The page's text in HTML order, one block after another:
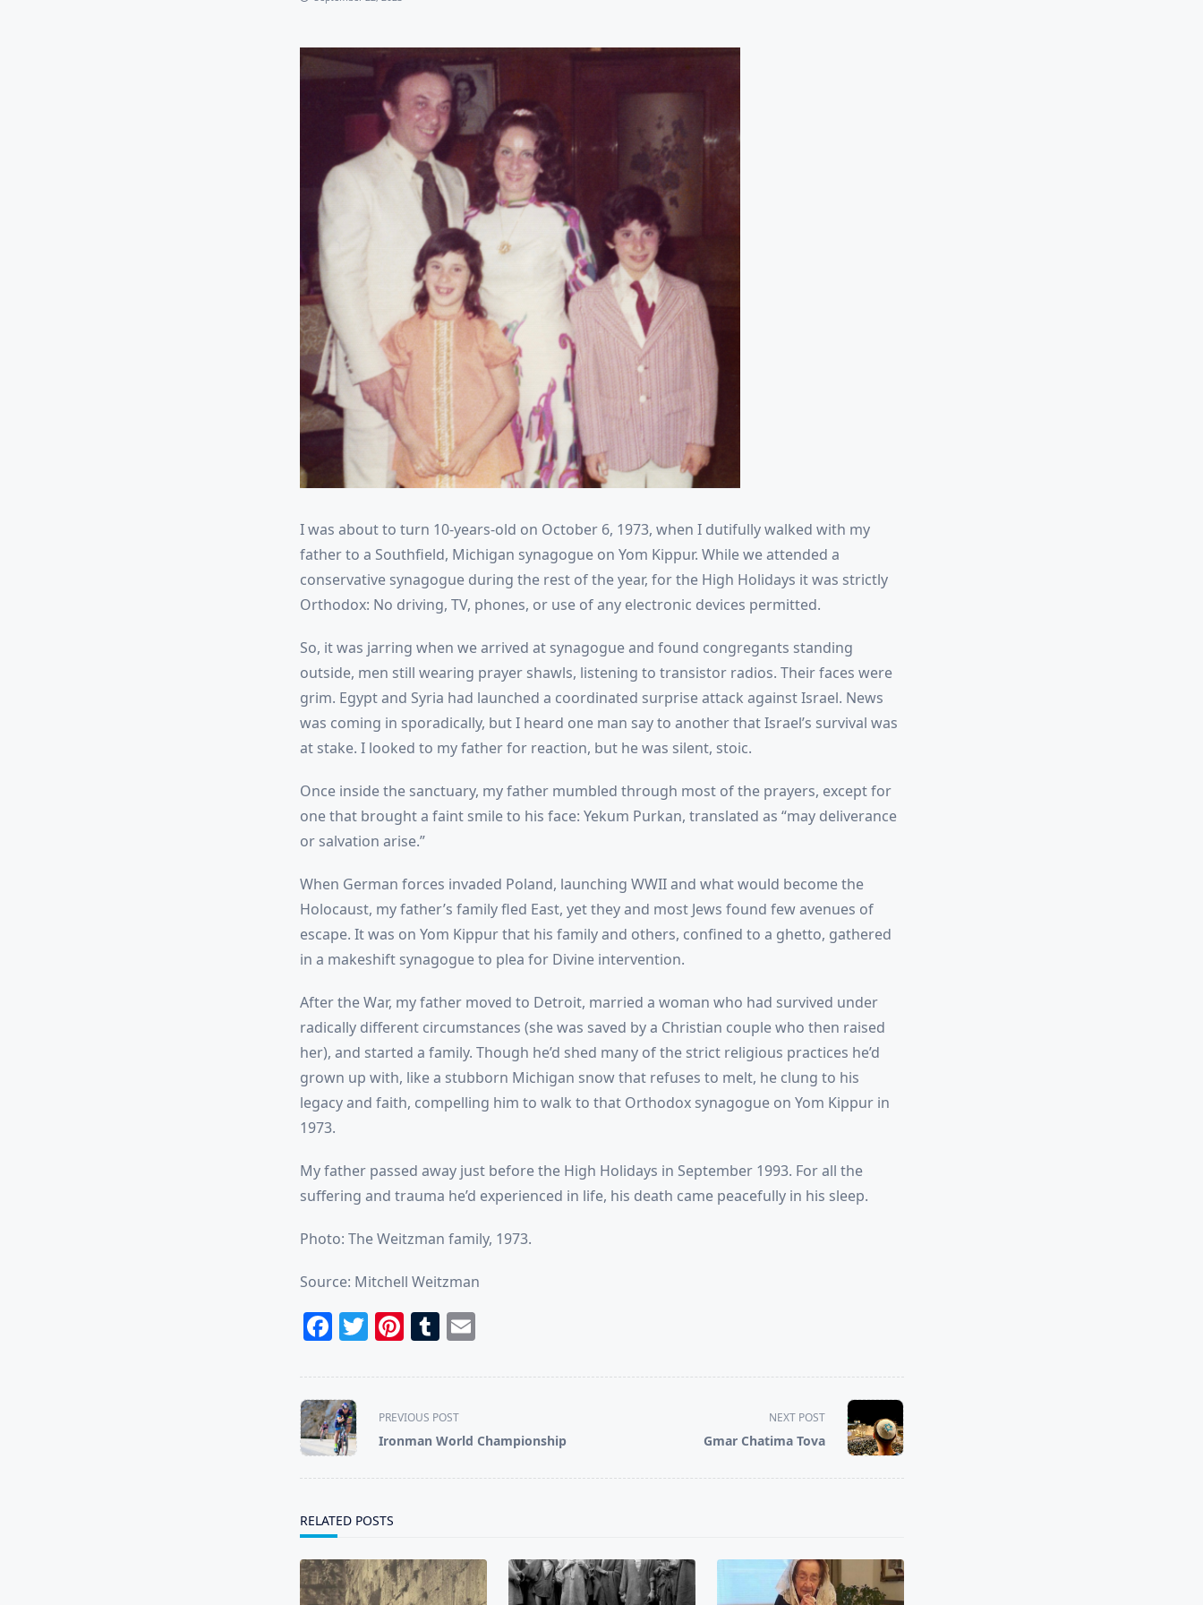
I was about to turn 10-years-old on October 6, 1973, when I dutifully walked with my
father to a Southfield, Michigan synagogue on Yom Kippur. While we attended a
conservative synagogue during the rest of the year, for the High Holidays it was strictly
Orthodox: No driving, TV, phones, or use of any electronic devices permitted.
So, it was jarring when we arrived at synagogue and found congregants standing
outside, men still wearing prayer shawls, listening to transistor radios. Their faces were
grim. Egypt and Syria had launched a coordinated surprise attack against Israel. News
was coming in sporadically, but I heard one man say to another that Israel’s survival was
at stake. I looked to my father for reaction, but he was silent, stoic.
Once inside the sanctuary, my father mumbled through most of the prayers, except for
one that brought a faint smile to his face: Yekum Purkan, translated as “may deliverance
or salvation arise.”
When German forces invaded Poland, launching WWII and what would become the
Holocaust, my father’s family fled East, yet they and most Jews found few avenues of
escape. It was on Yom Kippur that his family and others, confined to a ghetto, gathered
in a makeshift synagogue to plea for Divine intervention.
After the War, my father moved to Detroit, married a woman who had survived under
radically different circumstances (she was saved by a Christian couple who then raised
her), and started a family. Though he’d shed many of the strict religious practices he’d
grown up with, like a stubborn Michigan snow that refuses to melt, he clung to his
legacy and faith, compelling him to walk to that Orthodox synagogue on Yom Kippur in
1973.
My father passed away just before the High Holidays in September 1993. For all the
suffering and trauma he’d experienced in life, his death came peacefully in his sleep.
Photo: The Weitzman family, 1973.
Source: Mitchell Weitzman
Facebook
Twitter
Pinterest
Tumblr
Email
<span
class="nav-
subtitle
screen-
text">Page</span>
PREVIOUS POST
Ironman World Championship
NEXT POST
Gmar Chatima Tova
RELATED POSTS